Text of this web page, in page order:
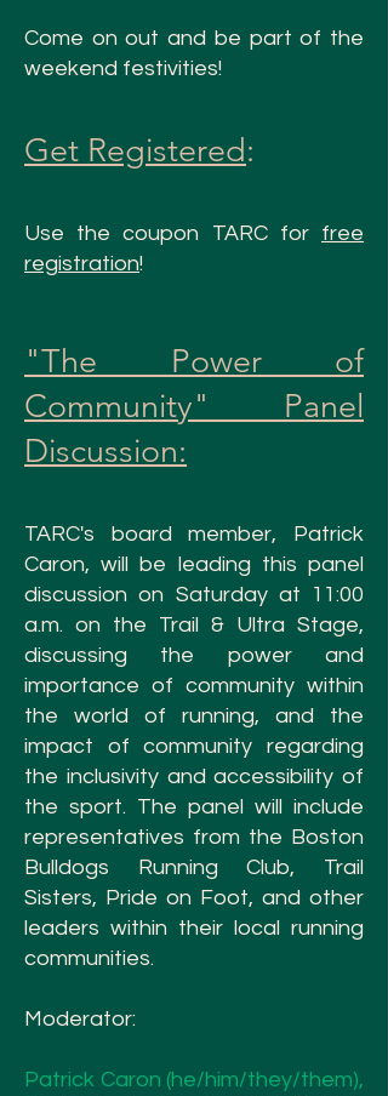
Come on out and be part of the
weekend festivities!
Get Registered:
Use the coupon TARC for free
registration!
"The Power of
Community" Panel
Discussion:
TARC's board member, Patrick
Caron, will be leading this panel
discussion on Saturday at 11:00
a.m. on the Trail & Ultra Stage,
discussing the power and
importance of community within
the world of running, and the
impact of community regarding
the inclusivity and accessibility of
the sport. The panel will include
representatives from the Boston
Bulldogs Running Club, Trail
Sisters, Pride on Foot, and other
leaders within their local running
communities.
Moderator:
Patrick Caron (he/him/they/them),